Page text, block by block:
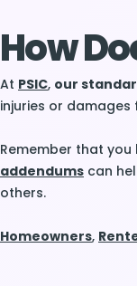
How
At PSIC, our
injuries or
Remember that
addendums can
others.
Homeowners,